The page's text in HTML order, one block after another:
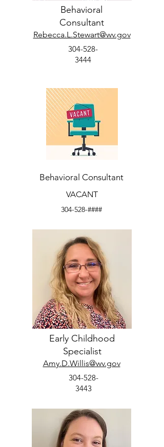
Behavioral
Consultant
Rebecca.L.Stewart@wv.gov
304-528-
3444
Behavioral Consultant
VACANT
304-528-####
Early Childhood
Specialist
Amy.D.Willis@wv.gov
304-528-
3443